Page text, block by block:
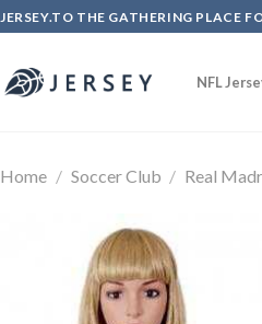
JERSEY.TO THE GATHERING PLACE
NFL
Home / Soccer Club / Real